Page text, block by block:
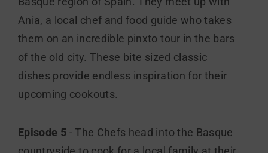
Ania, a local chef and food guide who takes
them on an incredible pinxto tour in the bars
of the old city. These bite sized classic
dishes provide endless inspiration for their
upcoming cookouts.
Episode 5 - The Chefs head into the Basque